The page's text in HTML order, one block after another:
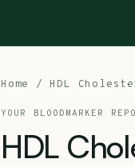
Home / HDL
YOUR BLOODMARKER
HDL